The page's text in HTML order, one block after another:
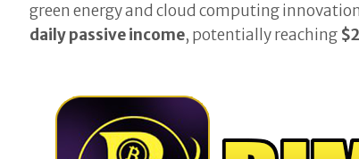
green energy and cloud computing
daily passive income, potentially reaching